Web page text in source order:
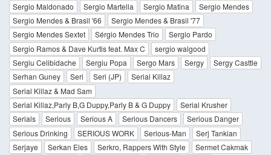
Sergio Maldonado
Sergio Martella Sergio Matina
Sergio Mendes
Sergio Mendes & Brasil '66
Sergio Mendes & Brasil '77
Sergio Mendes Sextet
Sérgio Mendes Trio
Sergio Pardo
Sergio Ramos & Dave Kurtis feat. Max C
sergio walgood
Sergiu Celibidache
Sergiu Popa Sergo Mars Sergy
Sergy Casttle
Serhan Guney
Seri Seri (JP)
Serial Killaz
Serial Killaz & Mad Sam
Serial Killaz,Parly B,G Duppy,Parly B & G Duppy
Serial Krusher
Serials
Serious Serious A Serious Dancers
Serious Danger
Serious Drinking
SERIOUS WORK Serious-Man
Serj Tankian
Serjaye
Serkan Eles Serkro, Rappers With Style
Sermet Cakmak